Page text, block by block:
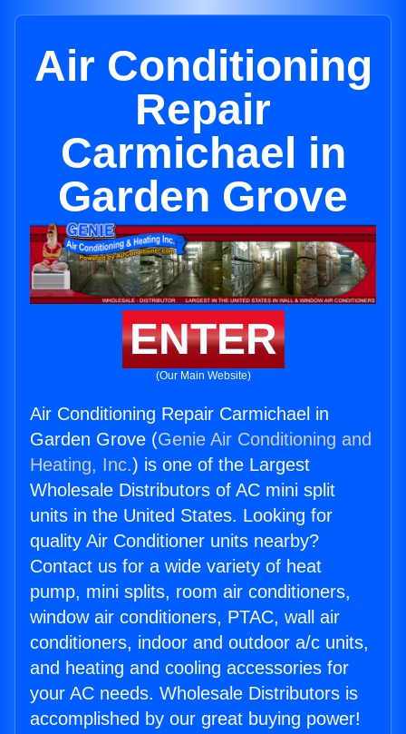
Air Conditioning
Repair
Carmichael in
Garden Grove
ENTER
(Our Main Website)
Air Conditioning Repair Carmichael in
Garden Grove (Genie Air Conditioning and
Heating, Inc.) is one of the Largest
Wholesale Distributors of AC mini split
units in the United States. Looking for
quality Air Conditioner units nearby?
Contact us for a wide variety of heat
pump, mini splits, room air conditioners,
window air conditioners, PTAC, wall air
conditioners, indoor and outdoor a/c units,
and heating and cooling accessories for
your AC needs. Wholesale Distributors is
accomplished by our great buying power!